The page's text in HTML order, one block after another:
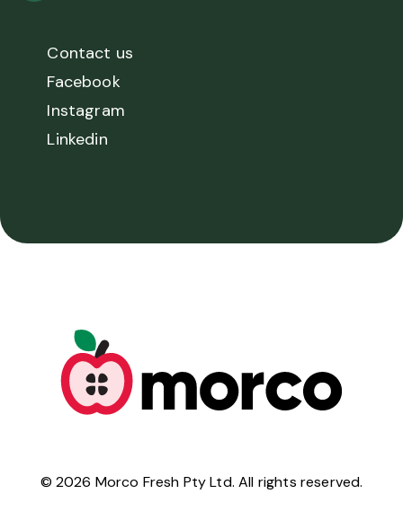
Contact us
Facebook
Instagram
Linkedin
© 2026 Morco Fresh Pty Ltd. All rights reserved.